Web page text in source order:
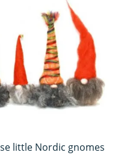
little Nordic gnomes